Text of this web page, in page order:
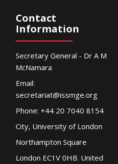
Contact
Information
Secretary General - Dr A M
McNamara
Email:
secretariat@issmge.org
Phone: +44 20 7040 8154
City, University of London
Northampton Square
London EC1V 0HB. United